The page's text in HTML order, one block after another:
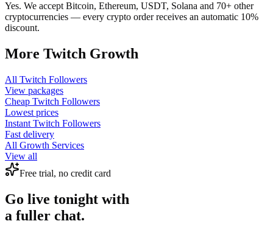
Yes. We accept Bitcoin, Ethereum, USDT, Solana and 70+ other
cryptocurrencies — every crypto order receives an automatic 10%
discount.
More Twitch Growth
All Twitch Followers
View packages
Cheap Twitch Followers
Lowest prices
Instant Twitch Followers
Fast delivery
All Growth Services
View all
Free trial, no credit card
Go live tonight with
a fuller chat.